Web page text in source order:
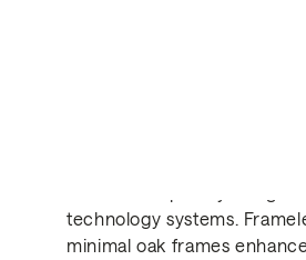
technology systems.
minimal oak frames